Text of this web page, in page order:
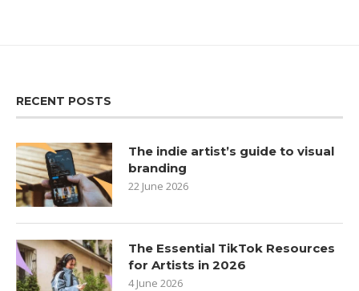
RECENT POSTS
The indie artist’s guide to visual
branding
22 June 2026
The Essential TikTok Resources
for Artists in 2026
4 June 2026